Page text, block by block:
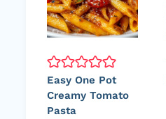
Easy One Pot
Creamy Tomato
Pasta